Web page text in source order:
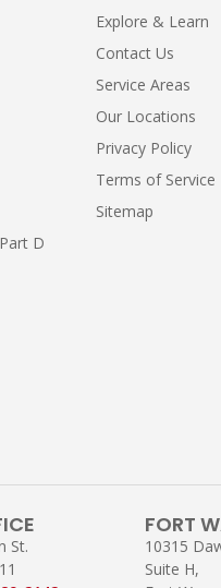
D
Explore & Learn
Contact Us
Service Areas
Our Locations
Privacy Policy
Terms of Service
Sitemap
St.
FORT
10315
Suite H,